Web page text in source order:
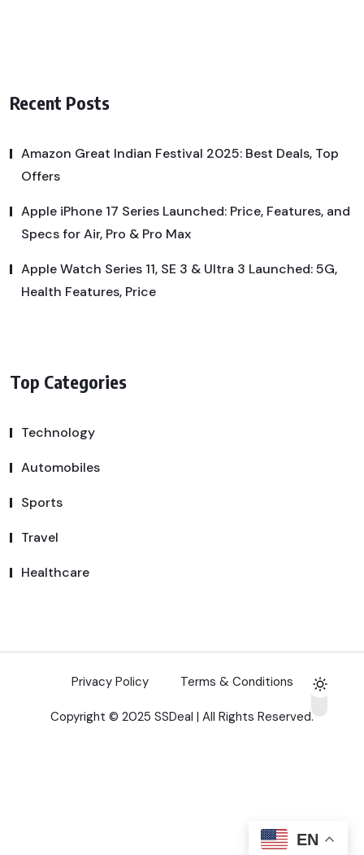
Recent Posts
Amazon Great Indian Festival 2025: Best Deals, Top
Offers
Apple iPhone 17 Series Launched: Price, Features, and
Specs for Air, Pro & Pro Max
Apple Watch Series 11, SE 3 & Ultra 3 Launched: 5G,
Health Features, Price
Top Categories
Technology
Automobiles
Sports
Travel
Healthcare
Privacy Policy Terms & Conditions
Copyright © 2025 SSDeal | All Rights Reserved.
EN